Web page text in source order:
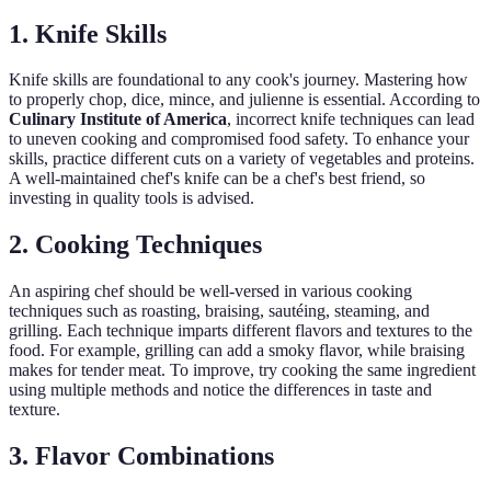
1. Knife Skills
Knife skills are foundational to any cook's journey. Mastering how
to properly chop, dice, mince, and julienne is essential. According to
Culinary Institute of America, incorrect knife techniques can lead
to uneven cooking and compromised food safety. To enhance your
skills, practice different cuts on a variety of vegetables and proteins.
A well-maintained chef's knife can be a chef's best friend, so
investing in quality tools is advised.
2. Cooking Techniques
An aspiring chef should be well-versed in various cooking
techniques such as roasting, braising, sautéing, steaming, and
grilling. Each technique imparts different flavors and textures to the
food. For example, grilling can add a smoky flavor, while braising
makes for tender meat. To improve, try cooking the same ingredient
using multiple methods and notice the differences in taste and
texture.
3. Flavor Combinations